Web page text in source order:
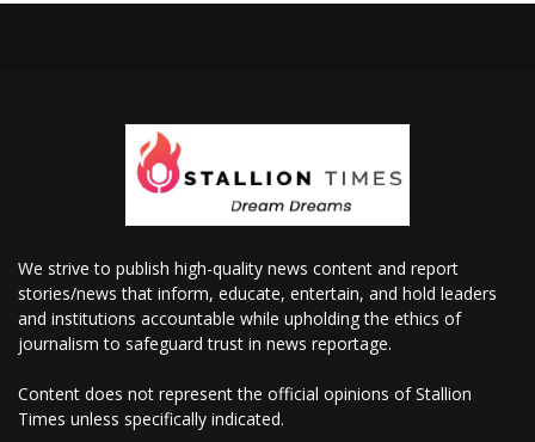
We strive to publish high-quality news content and report
stories/news that inform, educate, entertain, and hold leaders
and institutions accountable while upholding the ethics of
journalism to safeguard trust in news reportage.
Content does not represent the official opinions of Stallion
Times unless specifically indicated.